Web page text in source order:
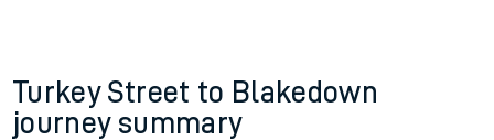
Turkey Street to Blakedown
journey summary